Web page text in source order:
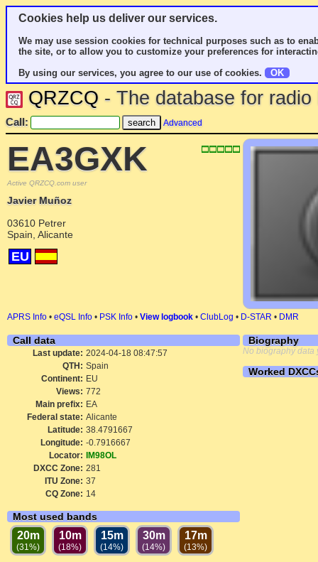
Cookies help us deliver our services.
We may use session cookies for technical purposes such as to
the site, or to allow you to customize your preferences for
By using our services, you agree to our use of cookies.
OK
QRZCQ - The database for
Call: Advanced
EA3GXK
Active QRZCQ.com user
Javier Muñoz
03610 Petrer
Spain, Alicante
EU
APRS Info • eQSL Info • PSK Info • View logbook • ClubLog • D-STAR • DMR
Call data
Last update: 2024-04-18 08:47:57
QTH: Spain
Continent: EU
Views: 772
Main prefix: EA
Federal state: Alicante
Latitude: 38.4791667
Longitude: -0.7916667
Locator:
IM98OL
DXCC Zone: 281
ITU Zone: 37
CQ Zone: 14
Most used bands
20m
(31%)
10m
(18%)
15m
(14%)
30m
(14%)
17m
(13%)
Biography
No biography data
Worked